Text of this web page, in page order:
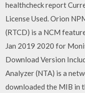
healthcheck report
License Used. Orion
(RTCD) is a NCM
Jan 2019 2020 for
Download Version
Analyzer (NTA) is a
downloaded the MIB in